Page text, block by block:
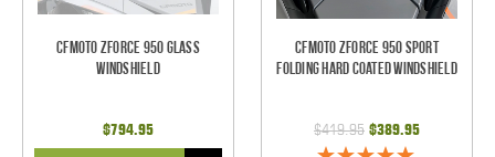
CFMoto ZForce 950 Glass
Windshield
$794.95
CFMoto ZForce 950 Sport
Folding Hard Coated Windshield
$419.95 $389.95